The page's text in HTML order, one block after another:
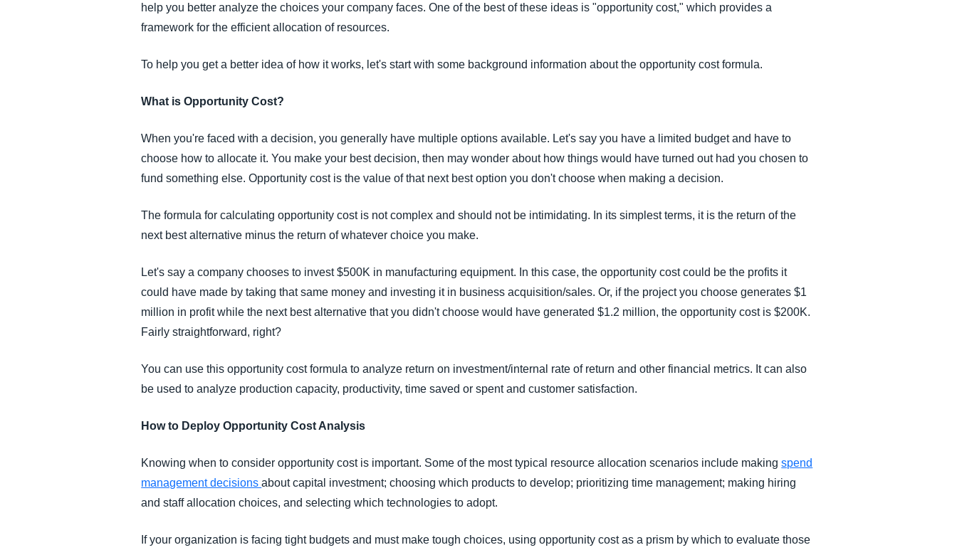
TRAVEL AND EXPENSE
help you better analyze the choices your company faces. One of the best of these ideas is "opportunity cost," which provides a
framework for the efficient allocation of resources.
To help you get a better idea of how it works, let's start with some background information about the opportunity cost formula.
What is Opportunity Cost?
When you're faced with a decision, you generally have multiple options available. Let's say you have a limited budget and have to
choose how to allocate it. You make your best decision, then may wonder about how things would have turned out had you chosen to
fund something else. Opportunity cost is the value of that next best option you don't choose when making a decision.
The formula for calculating opportunity cost is not complex and should not be intimidating. In its simplest terms, it is the return of the
next best alternative minus the return of whatever choice you make.
Let's say a company chooses to invest $500K in manufacturing equipment. In this case, the opportunity cost could be the profits it
could have made by taking that same money and investing it in business acquisition/sales. Or, if the project you choose generates $1
million in profit while the next best alternative that you didn't choose would have generated $1.2 million, the opportunity cost is $200K.
Fairly straightforward, right?
You can use this opportunity cost formula to analyze return on investment/internal rate of return and other financial metrics. It can also
be used to analyze production capacity, productivity, time saved or spent and customer satisfaction.
How to Deploy Opportunity Cost Analysis
Knowing when to consider opportunity cost is important. Some of the most typical resource allocation scenarios include makingspend
management decisionsabout capital investment; choosing which products to develop; prioritizing time management; making hiring
and staff allocation choices, and selecting which technologies to adopt.
If your organization is facing tight budgets and must make tough choices, using opportunity cost as a prism by which to evaluate those